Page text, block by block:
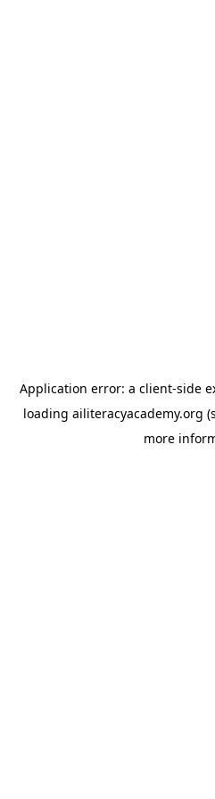
Application error: a client-side
loading ailiteracyacademy.org
more